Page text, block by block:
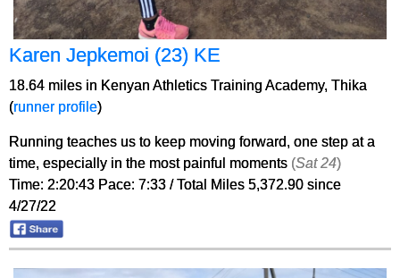
Karen Jepkemoi (23) KE
18.64 miles in Kenyan Athletics Training Academy, Thika
(runner profile)
Running teaches us to keep moving forward, one step at a
time, especially in the most painful moments (Sat 24)
Time: 2:20:43 Pace: 7:33 / Total Miles 5,372.90 since
4/27/22